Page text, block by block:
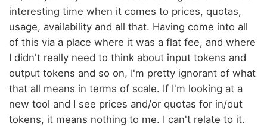
interesting time when it comes to prices, quotas,
usage, availability and all that. Having come into all
of this via a place where it was a flat fee, and where
I didn't really need to think about input tokens and
output tokens and so on, I'm pretty ignorant of what
that all means in terms of scale. If I'm looking at a
new tool and I see prices and/or quotas for in/out
tokens, it means nothing to me. I can't relate to it.